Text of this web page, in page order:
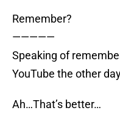
Remember?
—————
Speaking of
YouTube the other
Ah…That’s better…